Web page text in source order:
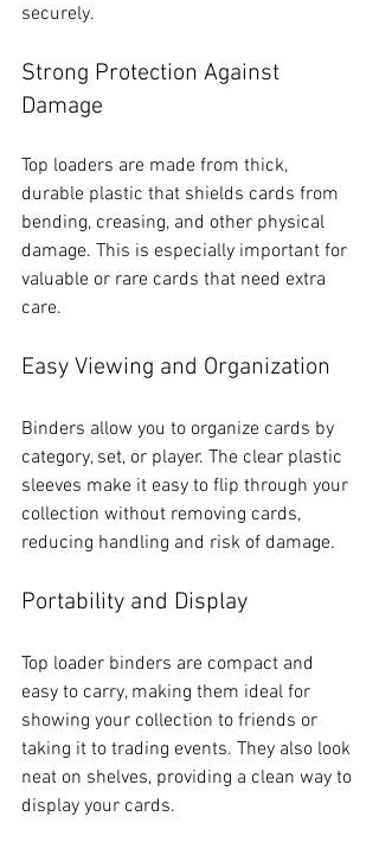
securely.
Strong Protection Against
Damage
Top loaders are made from thick,
durable plastic that shields cards from
bending, creasing, and other physical
damage. This is especially important for
valuable or rare cards that need extra
care.
Easy Viewing and Organization
Binders allow you to organize cards by
category, set, or player. The clear plastic
sleeves make it easy to flip through your
collection without removing cards,
reducing handling and risk of damage.
Portability and Display
Top loader binders are compact and
easy to carry, making them ideal for
showing your collection to friends or
taking it to trading events. They also look
neat on shelves, providing a clean way to
display your cards.